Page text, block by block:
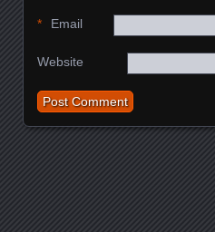
Email
*
Website